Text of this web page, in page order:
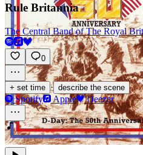
Rule Britannia
The Central Band of The Royal
0
+ set time · describe the scene
Spotify Apple Deezer